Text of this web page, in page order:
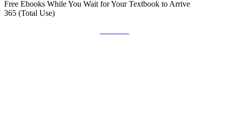
Free Ebooks While You Wait for Your Textbook to Arrive
365 (Total Use)